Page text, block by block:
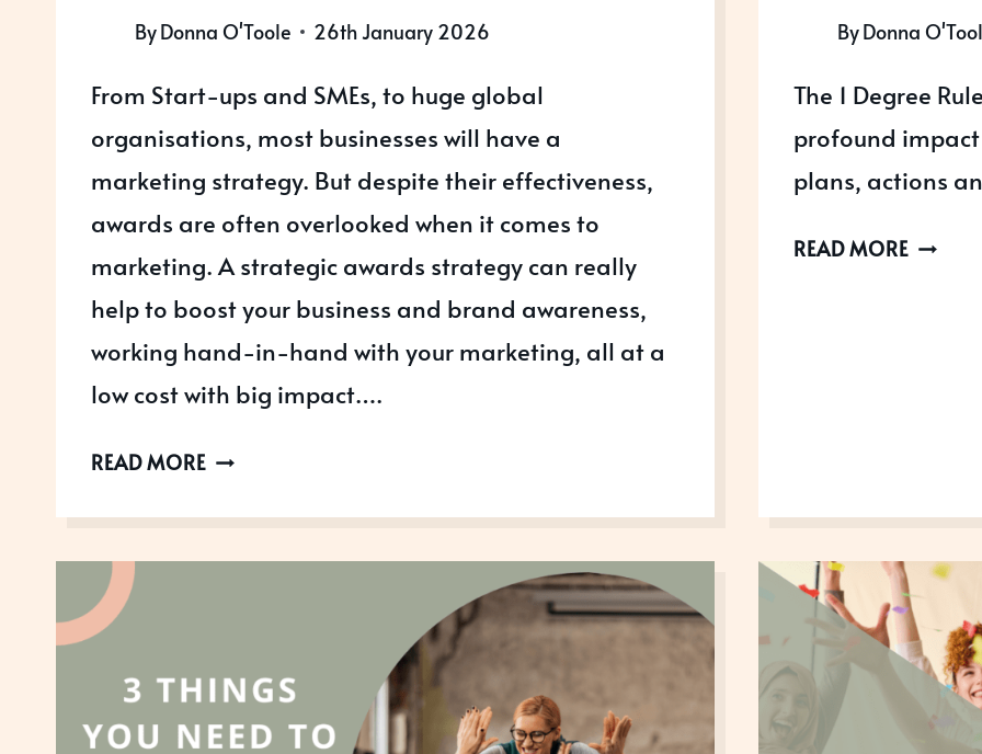
ByDonna O'Toole 26th January 2026
From Start-ups and SMEs, to huge global
organisations, most businesses will have a
marketing strategy. But despite their effectiveness,
awards are often overlooked when it comes to
marketing. A strategic awards strategy can really
help to boost your business and brand awareness,
working hand-in-hand with your marketing, all at a
low cost with big impact….
READ MOREWHY
SHOULD
BE
MARKETING
STRATEGY
ByDonna
The 1 Degree
profound
plans, actions
READ MOREHOW
WIN